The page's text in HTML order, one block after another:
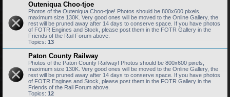
Outeniqua Choo-tjoe
Photos of the Outeniqua Choo-tjoe! Photos should be 800x600 pixels,
maximum size 130K. Very good ones will be moved to the Online Gallery, the
rest will be pruned away after 14 days to conserve space. If you have photos
of FOTR Engines and Stock, please post them in the FOTR Gallery in the
Friends of the Rail Forum above.
Topics: 13
Paton County Railway
Photos of the Paton County Railway! Photos should be 800x600 pixels,
maximum size 130K. Very good ones will be moved to the Online Gallery, the
rest will be pruned away after 14 days to conserve space. If you have photos
of FOTR Engines and Stock, please post them in the FOTR Gallery in the
Friends of the Rail Forum above.
Topics: 12